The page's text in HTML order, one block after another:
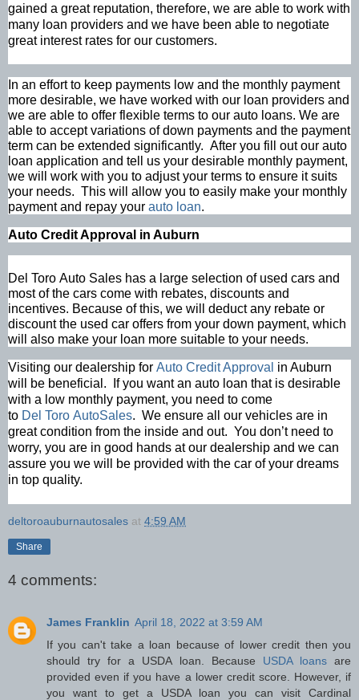
gained a great reputation, therefore, we are able to work with
many loan providers and we have been able to negotiate
great interest rates for our customers.
In an effort to keep payments low and the monthly payment
more desirable, we have worked with our loan providers and
we are able to offer flexible terms to our auto loans. We are
able to accept variations of down payments and the payment
term can be extended significantly. After you fill out our auto
loan application and tell us your desirable monthly payment,
we will work with you to adjust your terms to ensure it suits
your needs. This will allow you to easily make your monthly
payment and repay your auto loan.
Auto Credit Approval in Auburn
Del Toro Auto Sales has a large selection of used cars and
most of the cars come with rebates, discounts and
incentives. Because of this, we will deduct any rebate or
discount the used car offers from your down payment, which
will also make your loan more suitable to your needs.
Visiting our dealership for Auto Credit Approval in Auburn
will be beneficial. If you want an auto loan that is desirable
with a low monthly payment, you need to come
to Del Toro AutoSales. We ensure all our vehicles are in
great condition from the inside and out. You don’t need to
worry, you are in good hands at our dealership and we can
assure you we will be provided with the car of your dreams
in top quality.
deltoroauburnautosales at 4:59 AM
Share
4 comments:
James Franklin April 18, 2022 at 3:59 AM
If you can't take a loan because of lower credit then you
should try for a USDA loan. Because USDA loansare
provided even if you have a lower credit score. However, if
you want to get a USDA loan you can visit Cardinal